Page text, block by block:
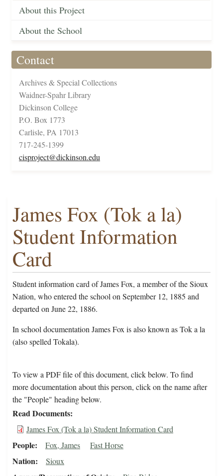
About this Project
About the School
Contact
Archives & Special Collections
Waidner-Spahr Library
Dickinson College
P.O. Box 1773
Carlisle, PA 17013
717-245-1399
cisproject@dickinson.edu
James Fox (Tok a la)
Student Information
Card
Student information card of James Fox, a member of the Sioux
Nation, who entered the school on September 12, 1885 and
departed on June 22, 1886.
In school documentation James Fox is also known as Tok a la
(also spelled Tokala).
To view a PDF file of this document, click below. To find
more documentation about this person, click on the name after
the "People" heading below.
Read Documents
James Fox (Tok a la) Student Information Card
People Fox, James Fast Horse
Nation Sioux